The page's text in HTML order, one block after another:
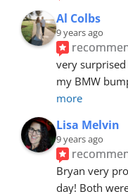
Al Colbs
9 years ago
very
my BMW
more
Lisa Melvin
9 years ago
Bryan very
day! Both